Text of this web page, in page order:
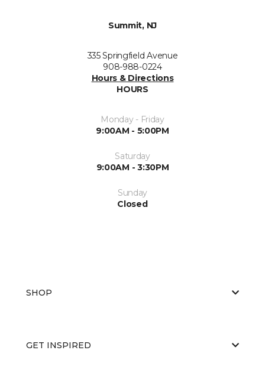
Summit, NJ
335 Springfield Avenue
908-988-0224
Hours & Directions
HOURS
Monday - Friday
9:00AM - 5:00PM
Saturday
9:00AM - 3:30PM
Sunday
Closed
SHOP
GET INSPIRED